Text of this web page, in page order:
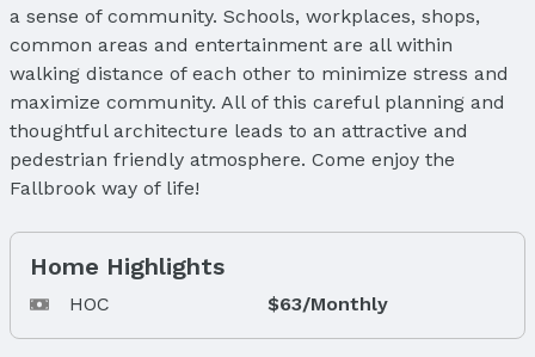
a sense of community. Schools, workplaces, shops,
common areas and entertainment are all within
walking distance of each other to minimize stress and
maximize community. All of this careful planning and
thoughtful architecture leads to an attractive and
pedestrian friendly atmosphere. Come enjoy the
Fallbrook way of life!
Home Highlights
HOC $63/Monthly